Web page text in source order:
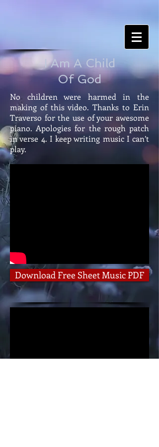
I Am A Child
Of God
No children were harmed in the
making of this video. Thanks to Erin
Traverso for the use of your awesome
piano. Apologies for the rough patch
in verse 4. I keep writing music I can’t
play.
Download Free Sheet Music PDF